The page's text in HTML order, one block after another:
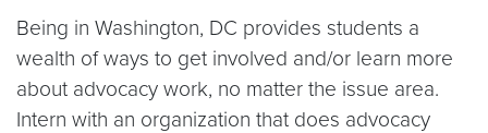
Being in Washington, DC provides students a
wealth of ways to get involved and/or learn more
about advocacy work, no matter the issue area.
Intern with an organization that does advocacy